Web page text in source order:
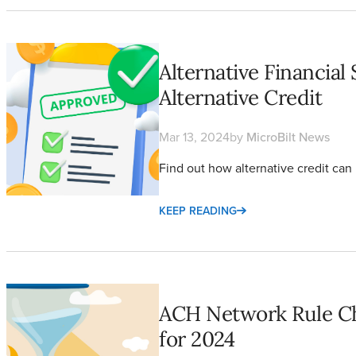
Alternative Financial Services are Growing Using Alternative
Alternative Financial
Alternative Credit
Mar 13, 2024by MicroBilt News
Find out how alternative credit
KEEP READING
ACH Network Rule Changes Merchants Need to Know for 2024
ACH Network Rule
for 2024